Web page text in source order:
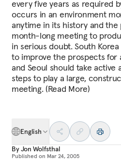
every five years as required
occurs in an environment
anytime in its history and
month-long meeting to
in serious doubt. South
to improve the prospects for
and Seoul should take active
steps to play a large,
meeting. (Read More)
English
ByJon Wolfsthal
Published on Mar 24, 2005